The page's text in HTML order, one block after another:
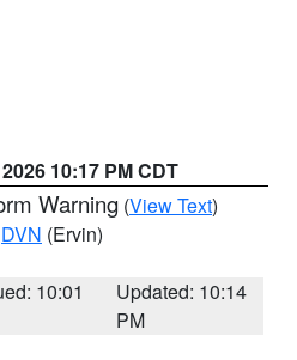
10:17 PM CDT
Warning (View Text)
DVN (Ervin)
10:01
Updated: 10:14
PM